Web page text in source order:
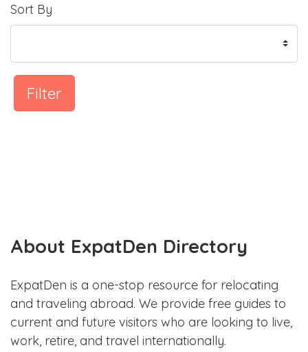
Sort By
Filter
About ExpatDen Directory
ExpatDen is a one-stop resource for relocating
and traveling abroad. We provide free guides to
current and future visitors who are looking to live,
work, retire, and travel internationally.